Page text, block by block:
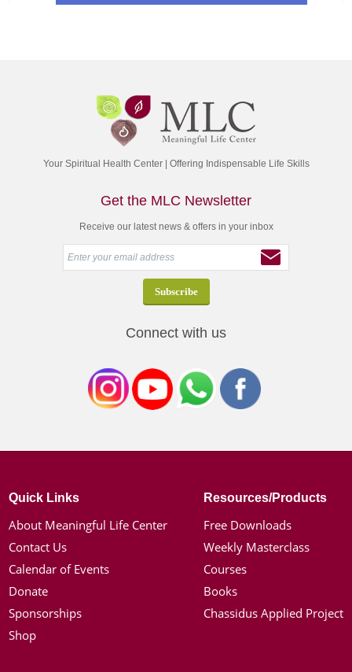
Your Spiritual Health Center | Offering Indispensable Life Skills
Get the MLC Newsletter
Receive our latest news & offers in your inbox
Connect with us
Quick Links
About Meaningful Life Center
Contact Us
Calendar of Events
Donate
Sponsorships
Shop
Resources/Products
Free Downloads
Weekly Masterclass
Courses
Books
Chassidus Applied Project